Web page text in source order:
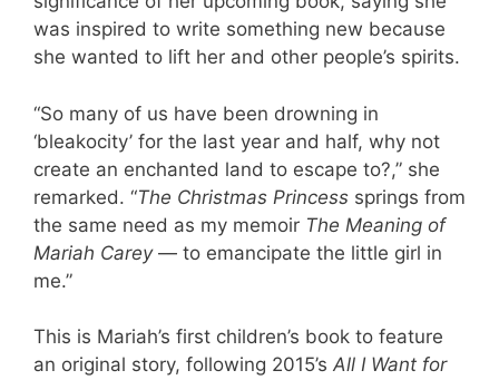
was inspired to write something new because
she wanted to lift her and other people’s spirits.
“So many of us have been drowning in
‘bleakocity’ for the last year and half, why not
create an enchanted land to escape to?,” she
remarked. “The Christmas Princess springs from
the same need as my memoir The Meaning of
Mariah Carey — to emancipate the little girl in
me.”
This is Mariah’s first children’s book to feature
an original story, following 2015’s All I Want for